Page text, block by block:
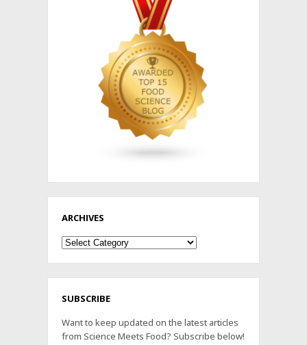
ARCHIVES
Archives
SUBSCRIBE
Want to keep updated on the latest articles
from Science Meets Food? Subscribe below!